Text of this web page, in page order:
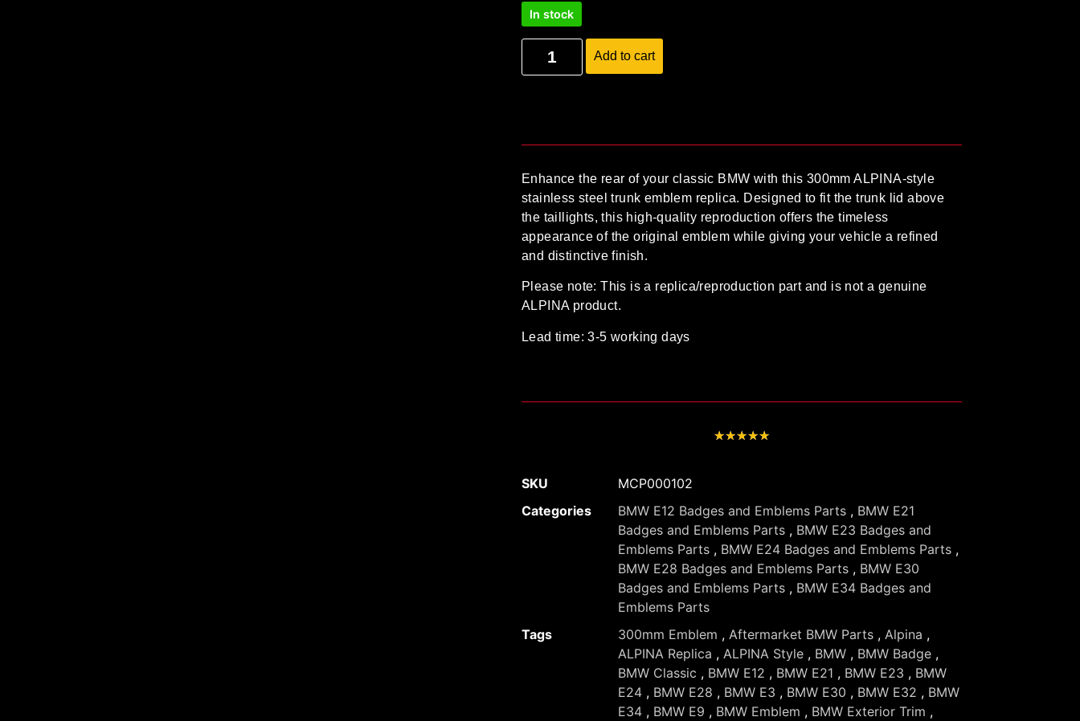
In stock
Add to cart
Enhance the rear of your classic BMW with this 300mm ALPINA-style
stainless steel trunk emblem replica. Designed to fit the trunk lid above
the taillights, this high-quality reproduction offers the timeless
appearance of the original emblem while giving your vehicle a refined
and distinctive finish.
Please note: This is a replica/reproduction partand is not a genuine
ALPINA product.
Lead time: 3-5 working days
★★★★★
SKU
MCP000102
Categories
BMW E12 Badges and Emblems Parts , BMW E21
Badges and Emblems Parts , BMW E23 Badges and
Emblems Parts , BMW E24 Badges and Emblems Parts ,
BMW E28 Badges and Emblems Parts , BMW E30
Badges and Emblems Parts , BMW E34 Badges and
Emblems Parts
Tags
300mm Emblem , Aftermarket BMW Parts , Alpina ,
ALPINA Replica , ALPINA Style , BMW , BMW Badge ,
BMW Classic , BMW E12 , BMW E21 , BMW E23 , BMW
E24 , BMW E28 , BMW E3 , BMW E30 , BMW E32 , BMW
E34 , BMW E9 , BMW Emblem , BMW Exterior Trim ,